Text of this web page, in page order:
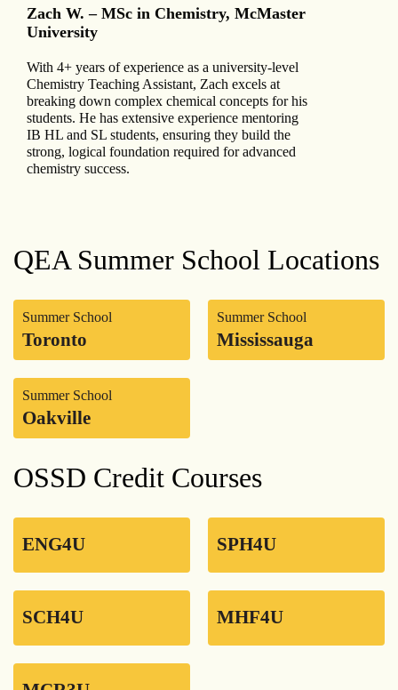
Zach W. – MSc in Chemistry, McMaster
University
With 4+ years of experience as a university-level
Chemistry Teaching Assistant, Zach excels at
breaking down complex chemical concepts for his
students. He has extensive experience mentoring
IB HL and SL students, ensuring they build the
strong, logical foundation required for advanced
chemistry success.
QEA Summer School Locations
Summer School
Toronto
Summer School
Mississauga
Summer School
Oakville
OSSD Credit Courses
ENG4U SPH4U
SCH4U MHF4U